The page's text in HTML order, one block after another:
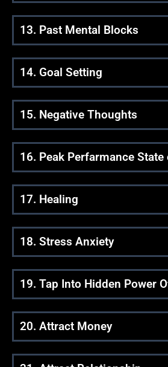
13. Past Mental Blocks
14. Goal Setting
15. Negative Thoughts
16. Peak Perfarmance
17. Healing
18. Stress Anxiety
19. Tap Into Hidden Power
20. Attract Money